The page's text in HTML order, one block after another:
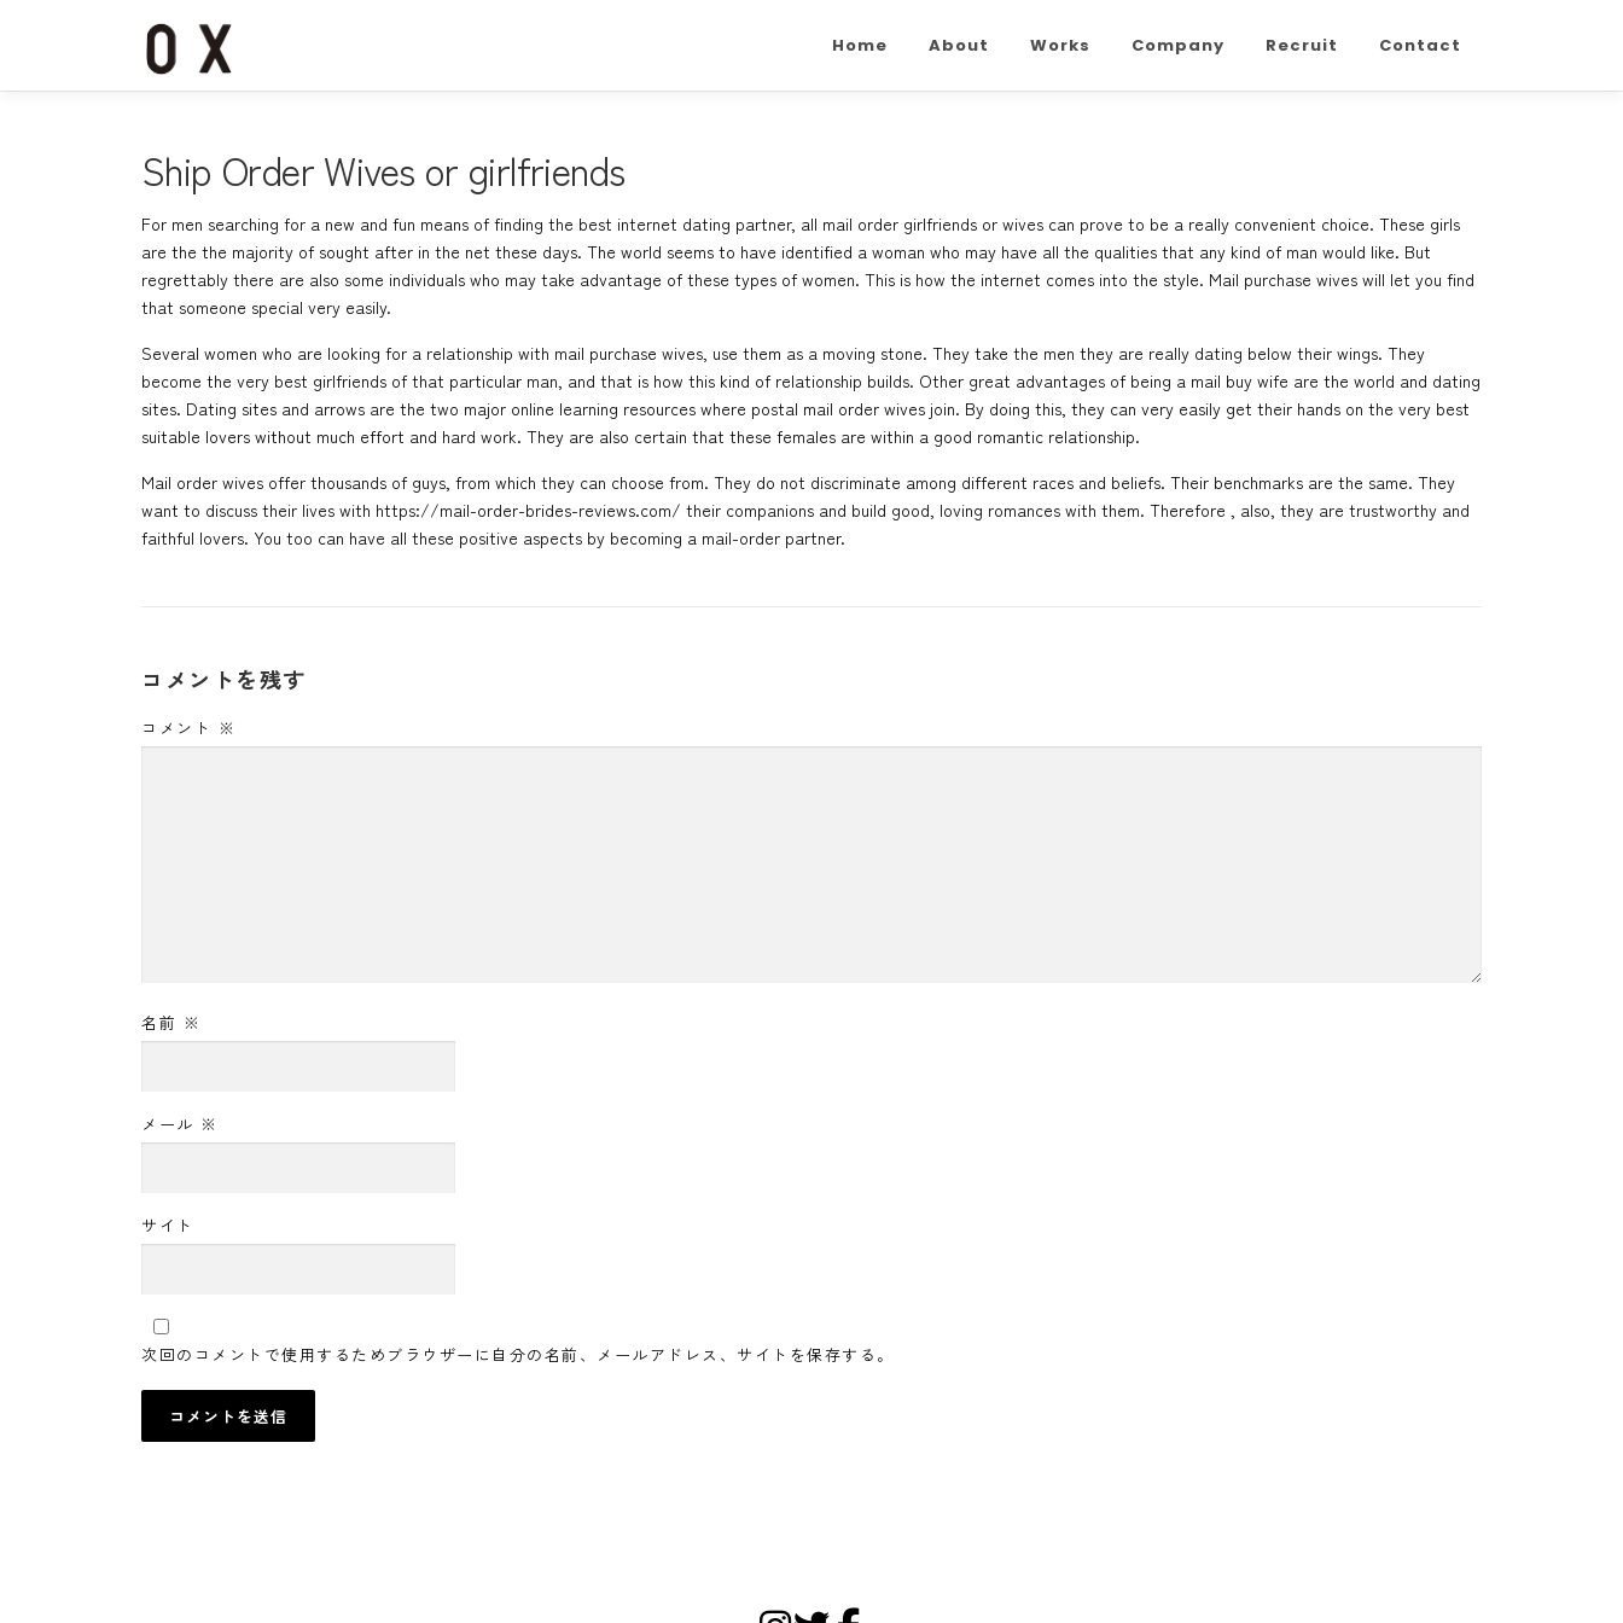
ン
Home About Works Company Recruit Contact
Ship Order Wives or girlfriends
For men searching for a new and fun means of finding the best internet dating partner, all mail order girlfriends or wives can prove to be a really convenient choice. These girls
are the the majority of sought after in the net these days. The world seems to have identified a woman who may have all the qualities that any kind of man would like. But
regrettably there are also some individuals who may take advantage of these types of women. This is how the internet comes into the style. Mail purchase wives will let you find
that someone special very easily.
Several women who are looking for a relationship with mail purchase wives, use them as a moving stone. They take the men they are really dating below their wings. They
become the very best girlfriends of that particular man, and that is how this kind of relationship builds. Other great advantages of being a mail buy wife are the world and dating
sites. Dating sites and arrows are the two major online learning resources where postal mail order wives join. By doing this, they can very easily get their hands on the very best
suitable lovers without much effort and hard work. They are also certain that these females are within a good romantic relationship.
Mail order wives offer thousands of guys, from which they can choose from. They do not discriminate among different races and beliefs. Their benchmarks are the same. They
want to discuss their lives with https://mail-order-brides-reviews.com/ their companions and build good, loving romances with them. Therefore , also, they are trustworthy and
faithful lovers. You too can have all these positive aspects by becoming a mail-order partner.
コメントを残す
コメント ※
名前 ※
メール ※
サイト
次回のコメントで使用するためブラウザーに自分の名前、メールアドレス、サイトを保存する。